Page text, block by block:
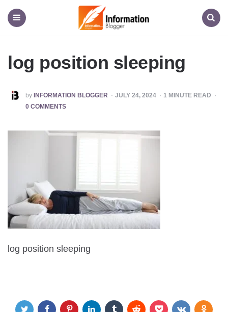
Blogger
log position sleeping
POSTED
BY
by INFORMATION BLOGGER JULY 24, 2024 1 MINUTE READ
0 COMMENTS
log position sleeping